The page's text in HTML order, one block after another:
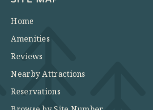
Home
Amenities
Reviews
Nearby Attractions
Reservations